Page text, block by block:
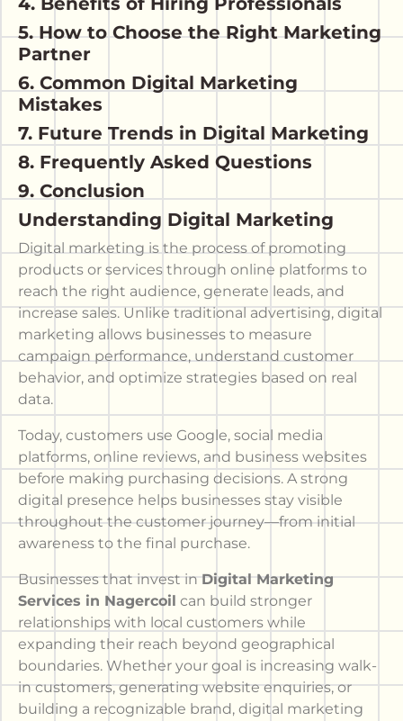
5. How to Choose the Right Marketing
Partner
6. Common Digital Marketing
Mistakes
7. Future Trends in Digital Marketing
8. Frequently Asked Questions
9. Conclusion
Understanding Digital Marketing
Digital marketing is the process of promoting
products or services through online platforms to
reach the right audience, generate leads, and
increase sales. Unlike traditional advertising, digital
marketing allows businesses to measure
campaign performance, understand customer
behavior, and optimize strategies based on real
data.
Today, customers use Google, social media
platforms, online reviews, and business websites
before making purchasing decisions. A strong
digital presence helps businesses stay visible
throughout the customer journey—from initial
awareness to the final purchase.
Businesses that invest inDigital Marketing
Services in Nagercoil can build stronger
relationships with local customers while
expanding their reach beyond geographical
boundaries. Whether your goal is increasing walk-
in customers, generating website enquiries, or
building a recognizable brand, digital marketing